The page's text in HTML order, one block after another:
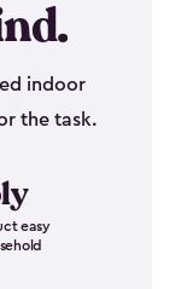
indoor
the task.
easy